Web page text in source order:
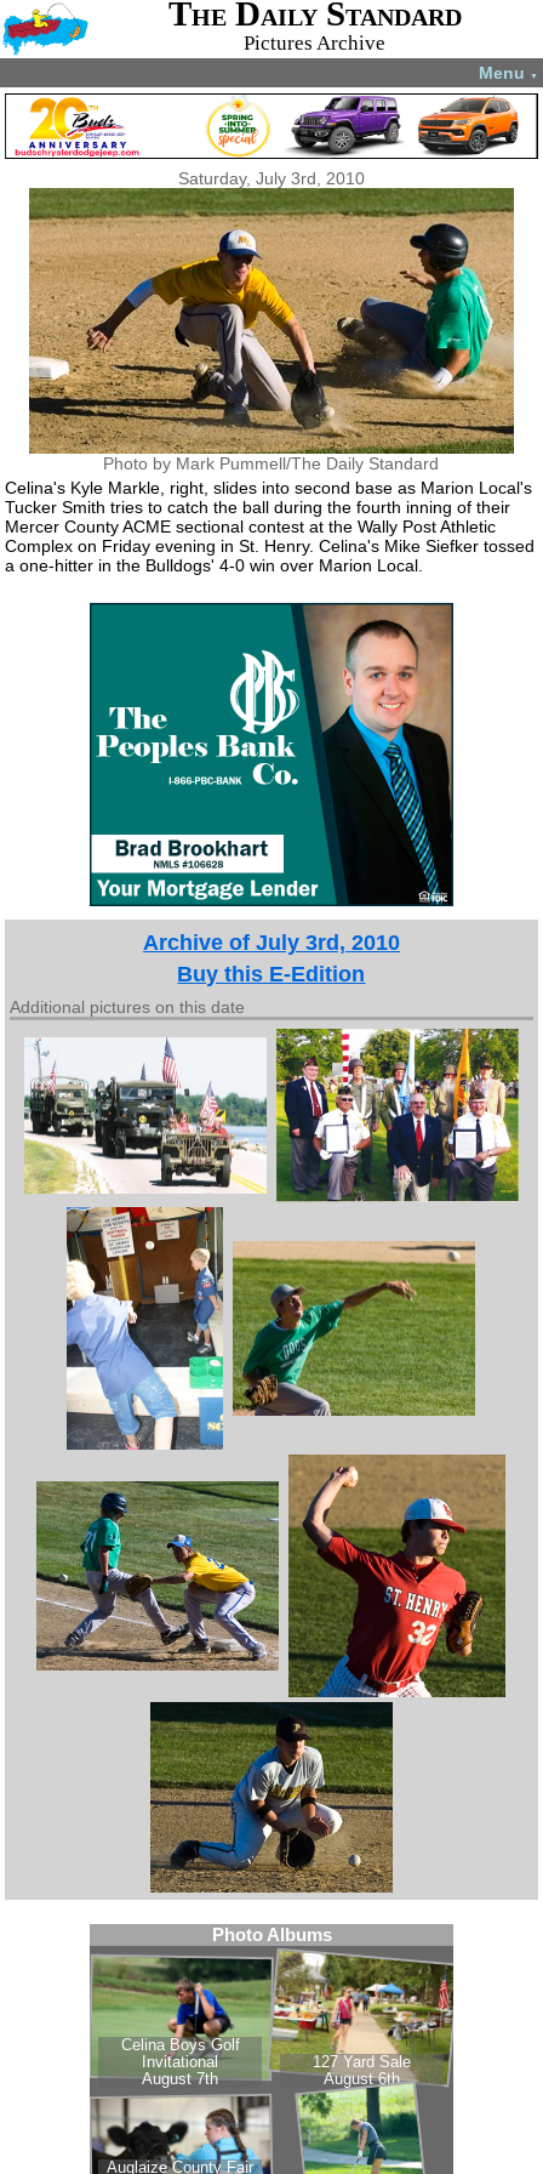
The Daily Standard
Pictures Archive
Menu ▼
Saturday, July 3rd, 2010
Photo by Mark Pummell/The Daily Standard
Celina's Kyle Markle, right, slides into second base as Marion Local's
Tucker Smith tries to catch the ball during the fourth inning of their
Mercer County ACME sectional contest at the Wally Post Athletic
Complex on Friday evening in St. Henry. Celina's Mike Siefker tossed
a one-hitter in the Bulldogs' 4-0 win over Marion Local.
Archive of July 3rd, 2010
Buy this E-Edition
Additional pictures on this date